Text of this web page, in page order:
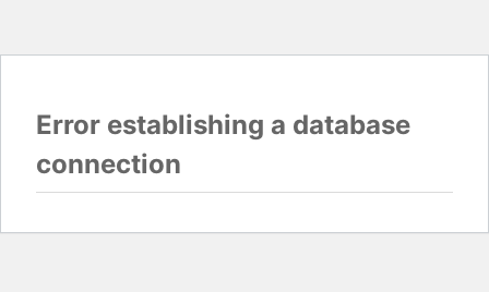
Error establishing a database
connection